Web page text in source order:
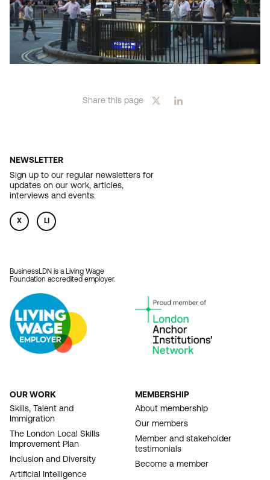
Share this page
NEWSLETTER
Sign up to our regular newsletters for
updates on our work, articles,
interviews and events.
X LI
BusinessLDN is a Living Wage
Foundation accredited employer.
FOOTER
NAVIGATION
OUR WORK
Skills, Talent and
Immigration
The London Local Skills
Improvement Plan
Inclusion and Diversity
Artificial Intelligence
MEMBERSHIP
About membership
Our members
Member and stakeholder
testimonials
Become a member